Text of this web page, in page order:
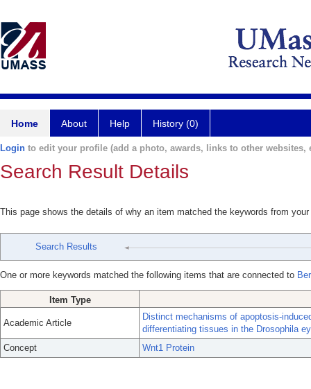
Home About Help History (0)
Login to edit your profile (add a photo, awards, links to other websites,
Search Result Details
This page shows the details of why an item matched the keywords from
Search Results
One or more keywords matched the following items that are connected to
Item Type
Academic Article
Distinct mechanisms of apoptosis-
differentiating tissues in the Drosophila
Concept
Wnt1 Protein